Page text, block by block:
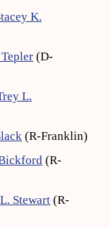
K.
(D-
L.
(R-Franklin)
(R-
Stewart (R-